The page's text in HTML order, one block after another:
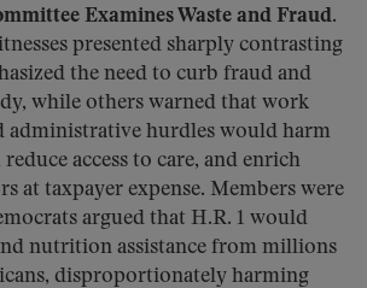
Examines Waste and Fraud.
presented sharply contrasting
the need to curb fraud and
while others warned that work
administrative hurdles would harm
access to care, and enrich
at taxpayer expense. Members were
argued that H.R. 1 would
nutrition assistance from millions
disproportionately harming